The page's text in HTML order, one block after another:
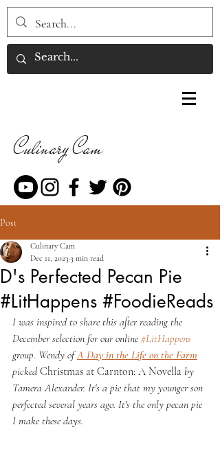
Culinary Cam
Post
D's Perfected Pecan Pie
#LitHappens #FoodieReads
Culinary Cam
Dec 11, 2023 3 min read
I was inspired to share this after reading the
December selection for our online #LitHappens
group. Wendy of A Day in the Life on the Farm
picked Christmas at Carnton: A Novella by
Tamera Alexander. It's a pie that my younger son
perfected several years ago. It's the only pecan pie
I make these days.